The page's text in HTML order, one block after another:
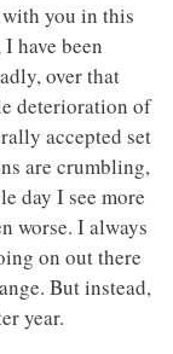
you in this
have been
over that
deterioration of
accepted set
are crumbling,
day I see more
worse. I always
on out there
But instead,
year.